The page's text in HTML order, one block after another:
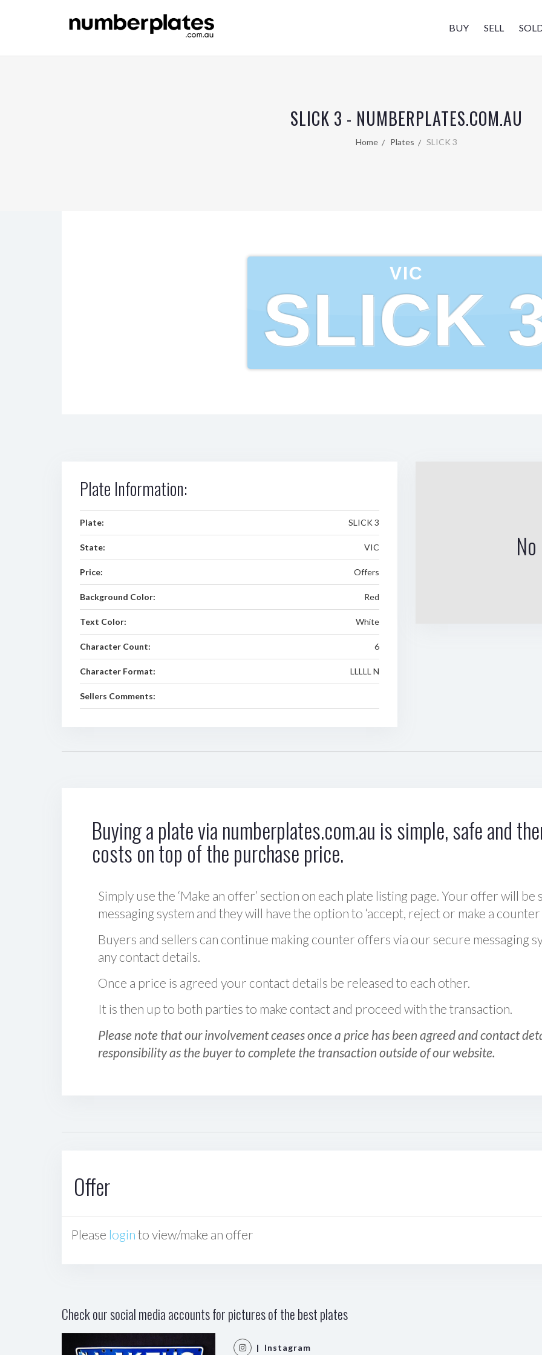
BUY SELL
SLICK 3 - NUMBERPLATES.COM.AU
Home Plates SLICK 3
VIC
SLICK
Plate Information:
Plate: SLICK 3
State: VIC
Price: Offers
Background Color: Red
Text Color: White
Character Count: 6
Character Format: LLLLL N
Sellers Comments:
Buying a plate via numberplates.com.au is simple, safe and
costs on top of the purchase price.
Simply use the ‘Make an offer’ section on each plate listing page. Your offer will
messaging system and they will have the option to ‘accept, reject or make a counter
Buyers and sellers can continue making counter offers via our secure messaging
any contact details.
Once a price is agreed your contact details be released to each other.
It is then up to both parties to make contact and proceed with the transaction.
Please note that our involvement ceases once a price has been agreed and contact
responsibility as the buyer to complete the transaction outside of our website.
Offer
Please login to view/make an offer
Check our social media accounts for pictures of the best plates
| Instagram